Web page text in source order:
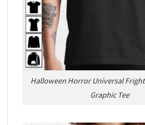
Halloween Horror Universal
Graphic Tee